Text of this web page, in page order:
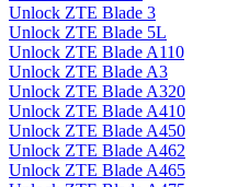
Unlock ZTE Blade 3
Unlock ZTE Blade 5L
Unlock ZTE Blade A110
Unlock ZTE Blade A3
Unlock ZTE Blade A320
Unlock ZTE Blade A410
Unlock ZTE Blade A450
Unlock ZTE Blade A462
Unlock ZTE Blade A465